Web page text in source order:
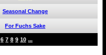
Seasonal Change
For Fuchs Sake
6 7 8 9 10 ...